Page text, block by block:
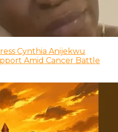
Cynthia Anijekwu
Amid Cancer Battle